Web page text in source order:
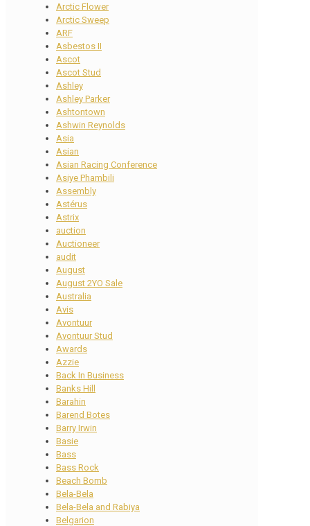
Arctic Flower
Arctic Sweep
ARF
Asbestos II
Ascot
Ascot Stud
Ashley
Ashley Parker
Ashtontown
Ashwin Reynolds
Asia
Asian
Asian Racing Conference
Asiye Phambili
Assembly
Astérus
Astrix
auction
Auctioneer
audit
August
August 2YO Sale
Australia
Avis
Avontuur
Avontuur Stud
Awards
Azzie
Back In Business
Banks Hill
Barahin
Barend Botes
Barry Irwin
Basie
Bass
Bass Rock
Beach Bomb
Bela-Bela
Bela-Bela and Rabiya
Belgarion